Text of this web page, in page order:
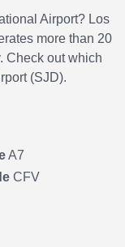
Airport? Los
more than 20
Check out which
(SJD).
A7
CFV